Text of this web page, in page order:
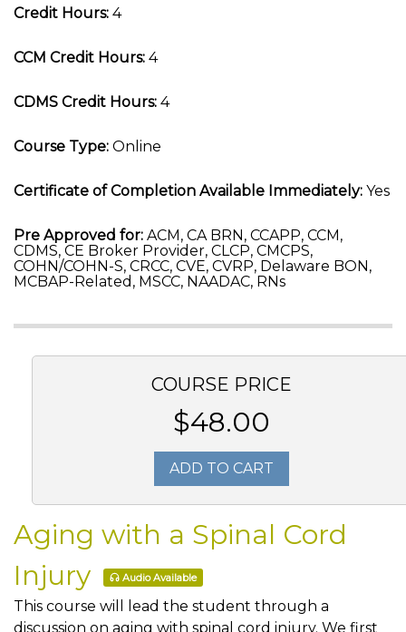
Credit Hours: 4
CCM Credit Hours: 4
CDMS Credit Hours: 4
Course Type: Online
Certificate of Completion Available Immediately: Yes
Pre Approved for: ACM, CA BRN, CCAPP, CCM,
CDMS, CE Broker Provider, CLCP, CMCPS,
COHN/COHN-S, CRCC, CVE, CVRP, Delaware BON,
MCBAP-Related, MSCC, NAADAC, RNs
COURSE PRICE
$48.00
ADD TO CART
Aging with a Spinal Cord
Injury
Audio Available
This course will lead the student through a
discussion on aging with spinal cord injury. We first